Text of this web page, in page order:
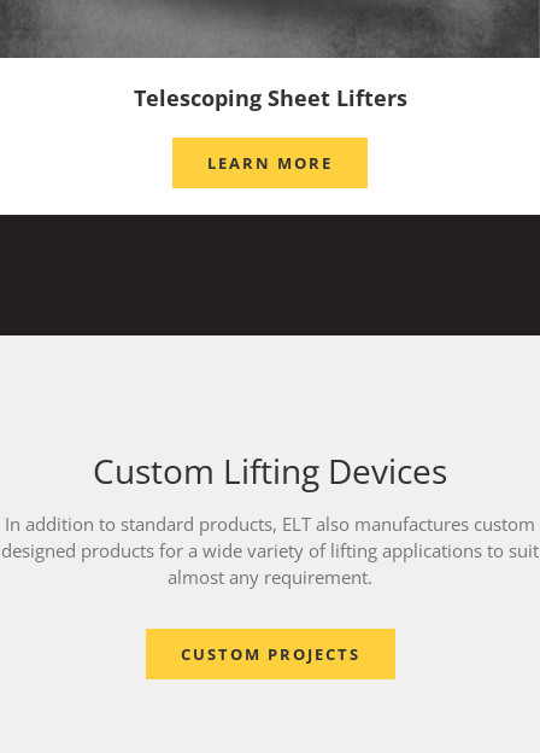
Telescoping Sheet Lifters
LEARN MORE
Custom Lifting Devices
In addition to standard products, ELT also manufactures custom
designed products for a wide variety of lifting applications to suit
almost any requirement.
CUSTOM PROJECTS